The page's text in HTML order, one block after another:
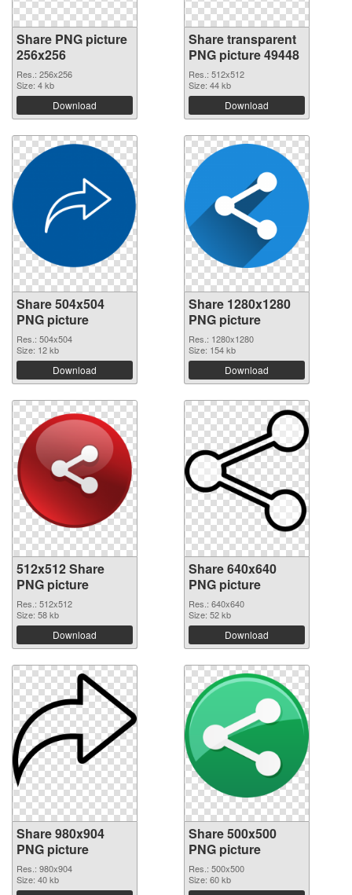
Share PNG picture
256x256
Res.: 256x256
Size: 4 kb
Download
Share transparent
PNG picture 49448
Res.: 512x512
Size: 44 kb
Download
Share 504x504
PNG picture
Res.: 504x504
Size: 12 kb
Download
Share 1280x1280
PNG picture
Res.: 1280x1280
Size: 154 kb
Download
512x512 Share
PNG picture
Res.: 512x512
Size: 58 kb
Download
Share 640x640
PNG picture
Res.: 640x640
Size: 52 kb
Download
Share 980x904
PNG picture
Res.: 980x904
Size: 40 kb
Share 500x500
PNG picture
Res.: 500x500
Size: 60 kb